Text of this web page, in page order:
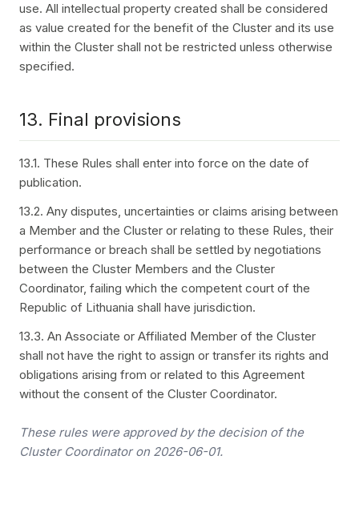
use. All intellectual property created shall be considered
as value created for the benefit of the Cluster and its use
within the Cluster shall not be restricted unless otherwise
specified.
13. Final provisions
13.1. These Rules shall enter into force on the date of
publication.
13.2. Any disputes, uncertainties or claims arising between
a Member and the Cluster or relating to these Rules, their
performance or breach shall be settled by negotiations
between the Cluster Members and the Cluster
Coordinator, failing which the competent court of the
Republic of Lithuania shall have jurisdiction.
13.3. An Associate or Affiliated Member of the Cluster
shall not have the right to assign or transfer its rights and
obligations arising from or related to this Agreement
without the consent of the Cluster Coordinator.
These rules were approved by the decision of the
Cluster Coordinator on 2026-06-01.